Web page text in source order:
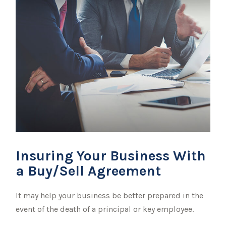
Insuring Your Business With
a Buy/Sell Agreement
It may help your business be better prepared in the
event of the death of a principal or key employee.